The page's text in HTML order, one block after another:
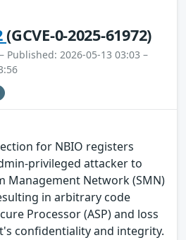
(GCVE-0-2025-61972)
– Published: 2026-05-13 03:03 –
for NBIO registers
privileged attacker to
Management Network (SMN)
in arbitrary code
Processor (ASP) and loss
confidentiality and integrity.